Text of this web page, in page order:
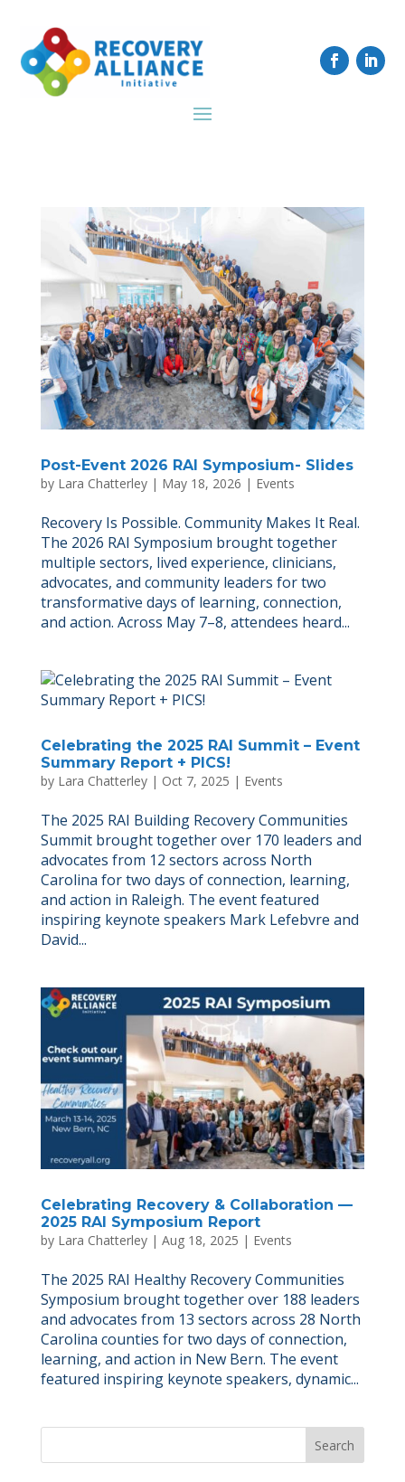
Post-Event 2026 RAI Symposium- Slides
by Lara Chatterley| May 18, 2026 | Events
Recovery Is Possible. Community Makes It Real.
The 2026 RAI Symposium brought together
multiple sectors, lived experience, clinicians,
advocates, and community leaders for two
transformative days of learning, connection,
and action. Across May 7–8, attendees heard...
Celebrating the 2025 RAI Summit – Event
Summary Report + PICS!
by Lara Chatterley| Oct 7, 2025 | Events
The 2025 RAI Building Recovery Communities
Summit brought together over 170 leaders and
advocates from 12 sectors across North
Carolina for two days of connection, learning,
and action in Raleigh. The event featured
inspiring keynote speakers Mark Lefebvre and
David...
Celebrating Recovery & Collaboration —
2025 RAI Symposium Report
by Lara Chatterley| Aug 18, 2025 | Events
The 2025 RAI Healthy Recovery Communities
Symposium brought together over 188 leaders
and advocates from 13 sectors across 28 North
Carolina counties for two days of connection,
learning, and action in New Bern. The event
featured inspiring keynote speakers, dynamic...
Search